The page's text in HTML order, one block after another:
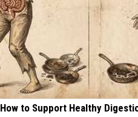
How to Support Healthy